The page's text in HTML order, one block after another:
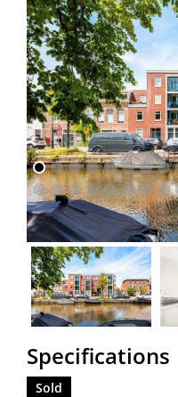
previous
previous
Specifications
Sold